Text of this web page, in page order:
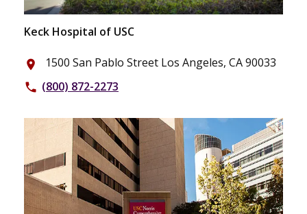
Keck Hospital of USC
place 1500 San Pablo Street Los Angeles, CA 90033
phone (800) 872-2273